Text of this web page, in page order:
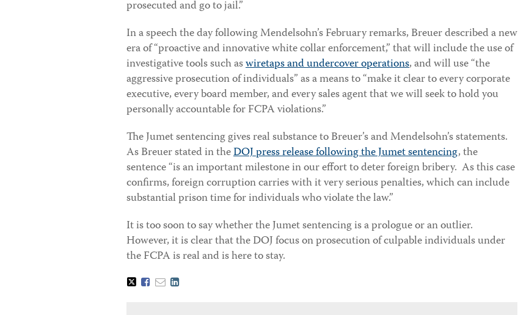
prosecuted and go to jail.”
In a speech the day following Mendelsohn’s February remarks, Breuer described a new
era of “proactive and innovative white collar enforcement,” that will include the use of
investigative tools such aswiretaps and undercover operations, and will use “the
aggressive prosecution of individuals” as a means to “make it clear to every corporate
executive, every board member, and every sales agent that we will seek to hold you
personally accountable for FCPA violations.”
The Jumet sentencing gives real substance to Breuer’s and Mendelsohn’s statements.
As Breuer stated in theDOJ press release following the Jumet sentencing, the
sentence “is an important milestone in our effort to deter foreign bribery. As this case
confirms, foreign corruption carries with it very serious penalties, which can include
substantial prison time for individuals who violate the law.”
It is too soon to say whether the Jumet sentencing is a prologue or an outlier.
However, it is clear that the DOJ focus on prosecution of culpable individuals under
the FCPA is real and is here to stay.
Tweet
LikeEmailShare